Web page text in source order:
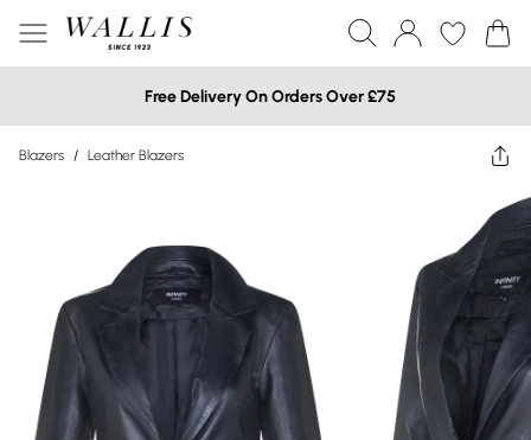
Free Delivery On Orders Over £75
Blazers / Leather Blazers